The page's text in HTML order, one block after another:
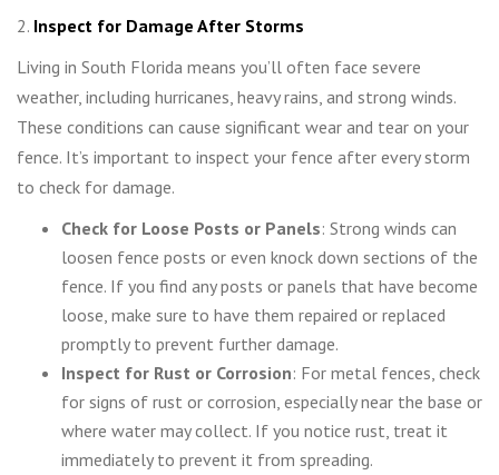
2. Inspect for Damage After Storms
Living in South Florida means you’ll often face severe
weather, including hurricanes, heavy rains, and strong winds.
These conditions can cause significant wear and tear on your
fence. It’s important to inspect your fence after every storm
to check for damage.
Check for Loose Posts or Panels: Strong winds can
loosen fence posts or even knock down sections of the
fence. If you find any posts or panels that have become
loose, make sure to have them repaired or replaced
promptly to prevent further damage.
Inspect for Rust or Corrosion: For metal fences, check
for signs of rust or corrosion, especially near the base or
where water may collect. If you notice rust, treat it
immediately to prevent it from spreading.